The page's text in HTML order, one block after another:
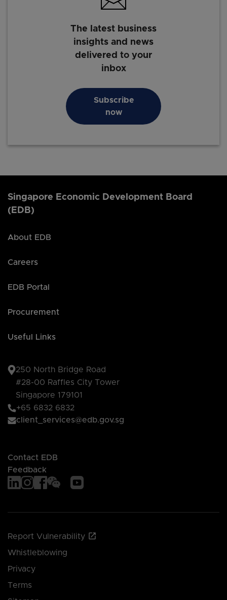
The latest business
insights and news
delivered to your
inbox
Subscribe
now
Singapore Economic Development Board
(EDB)
About EDB
Careers
EDB Portal
Procurement
Useful Links
250 North Bridge Road
#28-00 Raffles City Tower
Singapore 179101
+65 6832 6832
client_services@edb.gov.sg
Contact EDB
Feedback
Report Vulnerability
Whistleblowing
Privacy
Terms